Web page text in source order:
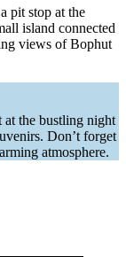
pit stop at the
island connected
views of Bophut
at the bustling night
Don’t forget
atmosphere.